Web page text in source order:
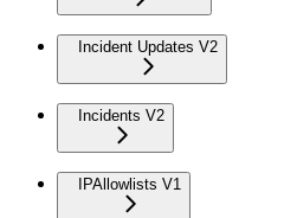
Incident Updates V2
Incidents V2
IPAllowlists V1